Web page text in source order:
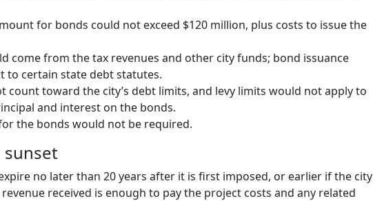
for bonds could not exceed $120 million, plus costs to issue the
come from the tax revenues and other city funds; bond issuance
to certain state debt statutes.
count toward the city’s debt limits, and levy limits would not apply to
and interest on the bonds.
the bonds would not be required.
sunset
no later than 20 years after it is first imposed, or earlier if the city
received is enough to pay the project costs and any related